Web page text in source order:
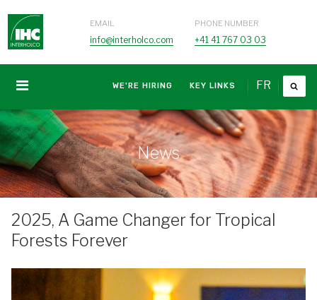
EMAIL
info@interholco.com
PHONE NUMBER
+41 41 767 03 03
FR
WE'RE HIRING KEY LINKS
News
2025, A Game Changer for Tropical
Forests Forever